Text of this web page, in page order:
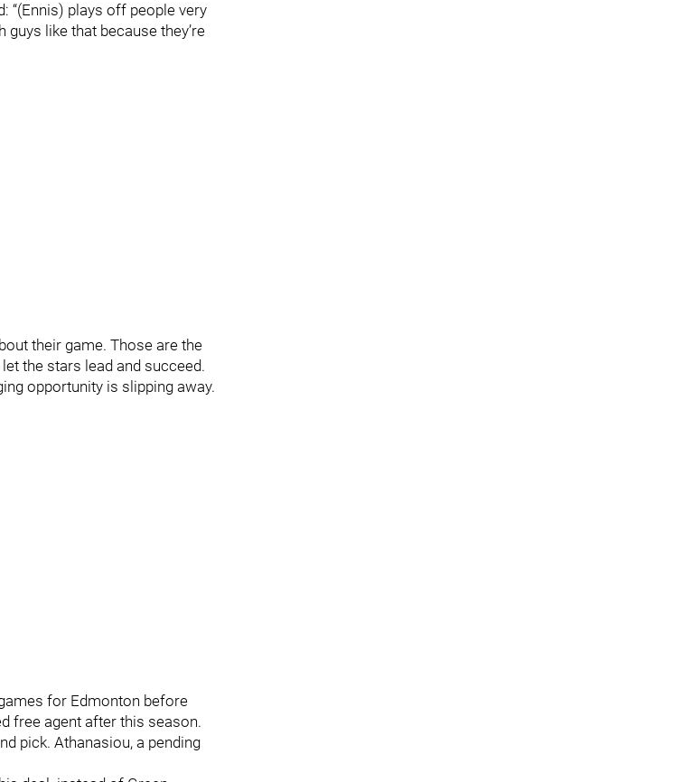
“(Ennis) plays off people very
like that because they’re
their game. Those are the
the stars lead and succeed.
opportunity is slipping away.
for Edmonton before
free agent after this season.
pick. Athanasiou, a pending